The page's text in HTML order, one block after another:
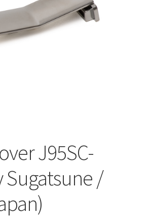
J95SC-
Sugatsune /